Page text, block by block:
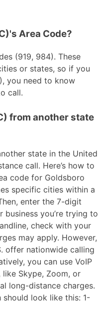
Area Code?
(919, 984). These
or states, so if you
you need to know
call.
from another state
state in the United
call. Here’s how to
code for Goldsboro
specific cities within a
enter the 7-digit
you’re trying to
check with your
may apply. However,
offer nationwide calling
you can use VoIP
Skype, Zoom, or
long-distance charges.
look like this: 1-